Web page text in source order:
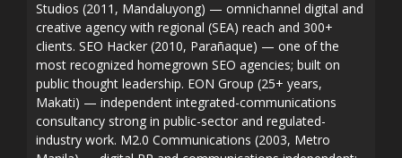
Studios (2011, Mandaluyong) — omnichannel digital and
creative agency with regional (SEA) reach and 300+
clients. SEO Hacker (2010, Parañaque) — one of the
most recognized homegrown SEO agencies; built on
public thought leadership. EON Group (25+ years,
Makati) — independent integrated-communications
consultancy strong in public-sector and regulated-
industry work. M2.0 Communications (2003, Metro